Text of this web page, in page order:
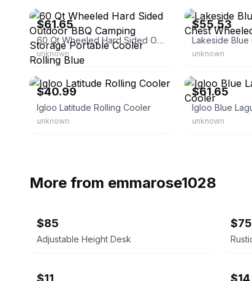
$61.65
60 Qt Wheeled Hard Sided Outdoor BBQ Camping Storage Portable Cooler Rolling Blue
unknown
$55.53
unknown
eBay - bullseye_deals
$40.99
Igloo Latitude Rolling Cooler
unknown
$61.65
unknown
More from emmarose1028
$85
Adjustable Height Desk
$75
$11 $14